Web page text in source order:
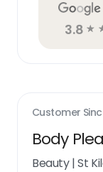
3.8 ☆
Customer
Body
Beauty|St